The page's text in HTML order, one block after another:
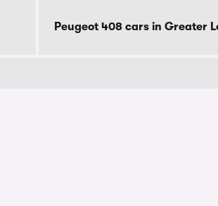
Peugeot 408 cars in Greater